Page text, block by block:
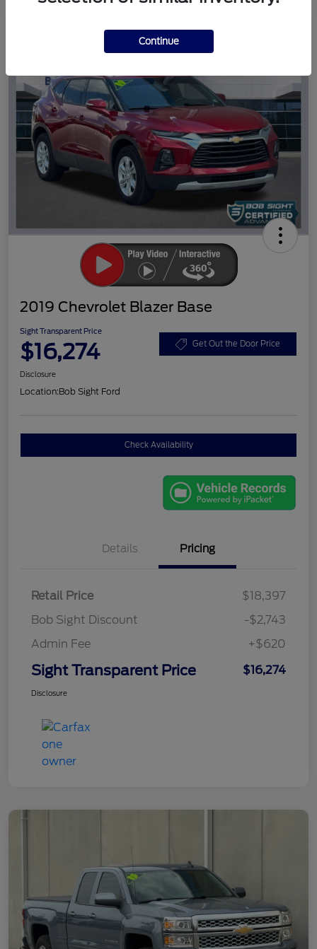
2019 Chevrolet Blazer Base
Sight Transparent Price
$16,274 Get Out the Door Price
Disclosure
Location:Bob Sight Ford
Check Availability
Details Pricing
Retail Price
$18,397
Bob Sight Discount
-$2,743
Admin Fee
+$620
Sight Transparent Price $16,274
Disclosure
Continue